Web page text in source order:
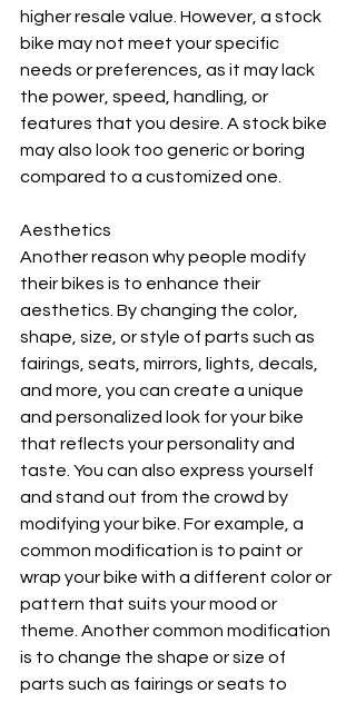
higher resale value. However, a stock
bike may not meet your specific
needs or preferences, as it may lack
the power, speed, handling, or
features that you desire. A stock bike
may also look too generic or boring
compared to a customized one.
Aesthetics
Another reason why people modify
their bikes is to enhance their
aesthetics. By changing the color,
shape, size, or style of parts such as
fairings, seats, mirrors, lights, decals,
and more, you can create a unique
and personalized look for your bike
that reflects your personality and
taste. You can also express yourself
and stand out from the crowd by
modifying your bike. For example, a
common modification is to paint or
wrap your bike with a different color or
pattern that suits your mood or
theme. Another common modification
is to change the shape or size of
parts such as fairings or seats to